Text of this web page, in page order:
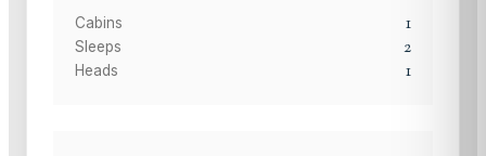
Cabins 1
Sleeps 2
Heads 1